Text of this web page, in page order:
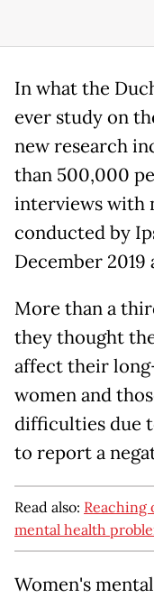
In what the
ever study on
new research
than 500,000
interviews with
conducted by
December
More than a
they thought
affect their
women and
difficulties due
to report a
Read also: Reaching
mental health
Women's